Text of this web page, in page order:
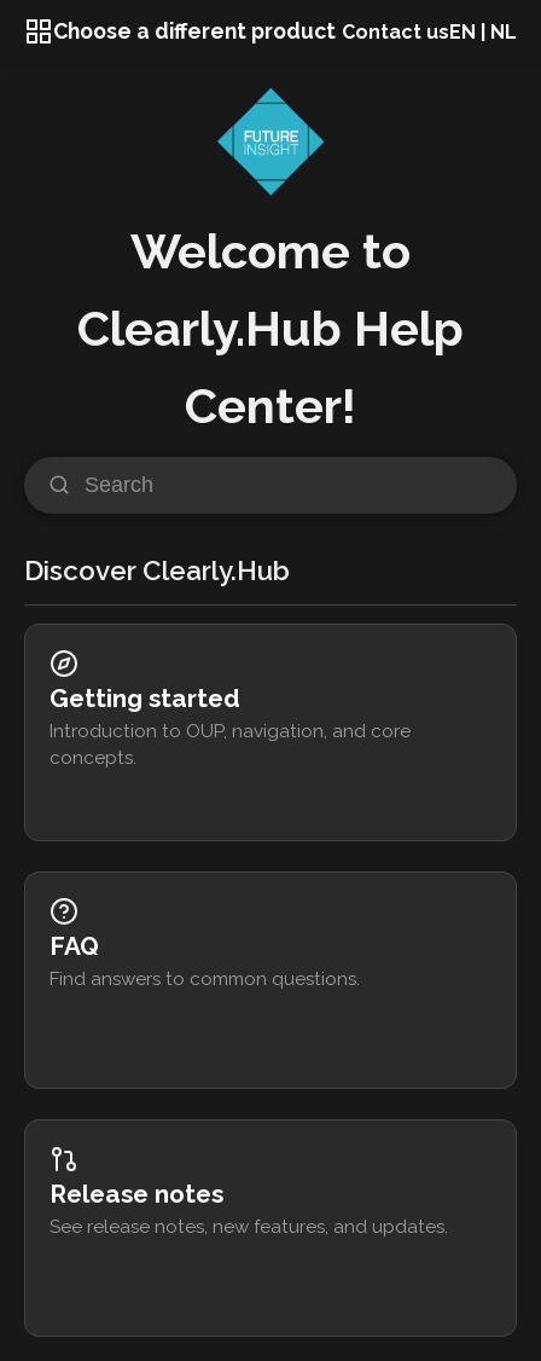
Choose a different product Contact usEN NL
Welcome to
Clearly.Hub Help
Center!
Discover Clearly.Hub
Getting started
Introduction to OUP, navigation, and core
concepts.
FAQ
Find answers to common questions.
Release notes
See release notes, new features, and updates.